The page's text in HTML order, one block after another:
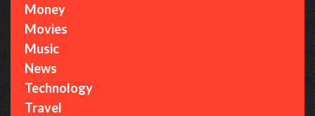
Money
Movies
Music
News
Technology
Travel